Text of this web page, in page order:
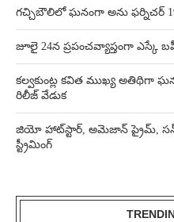
గచ్చిబౌలిలో ఘనంగా అను ఫర్నిచర్
జూలై 24న ప్రపంచవ్యాప్తంగా ఎస్కే
కల్వకుంట్ల కవిత ముఖ్య అతిథిగా
రిలీజ్ వేడుక
జియో హాట్‌స్టార్, అమెజాన్ ప్రైమ్,
స్ట్రీమింగ్